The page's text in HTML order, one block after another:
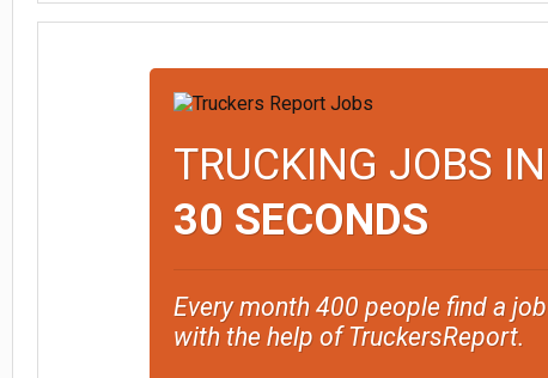
TRUCKING JOBS IN
30 SECONDS
Every month 400 people find a job
with the help of TruckersReport.